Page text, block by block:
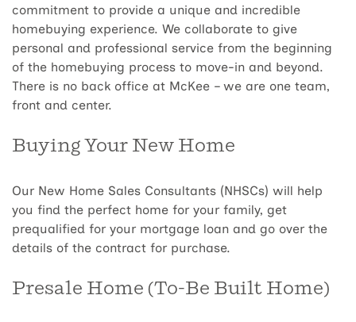
commitment to provide a unique and incredible
homebuying experience. We collaborate to give
personal and professional service from the beginning
of the homebuying process to move-in and beyond.
There is no back office at McKee – we are one team,
front and center.
Buying Your New Home
Our New Home Sales Consultants (NHSCs) will help
you find the perfect home for your family, get
prequalified for your mortgage loan and go over the
details of the contract for purchase.
Presale Home (To-Be Built Home)